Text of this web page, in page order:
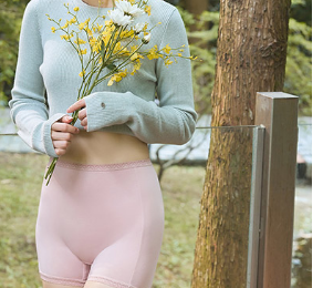
contact the "AFTEE Buy Now Pay Later
at
support/home
Buy Now Pay Later" service provided by Net
need to provide personal information within the
Additionally, the rights of payment claims
be transferred to Net Protections Inc.
the handling of personal data, please visit the
terms/#terms3
obtain consent from their legal guardian or
Buy Now Pay Later." The company will not be
incurred without proper consent.
on orders of NT$2,000 or more
請主動於2天內與線上客服
認訂單將自動取消)
Shipping Rates